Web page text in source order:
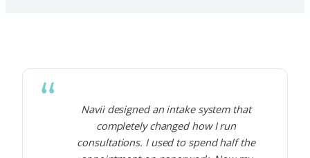
Navii designed an intake system that
completely changed how I run
consultations. I used to spend half the